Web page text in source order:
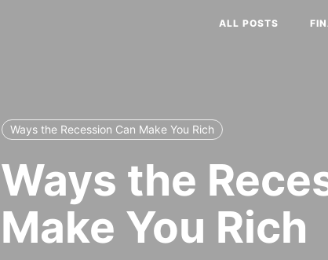
ALL POSTS
Ways the Recession Can Make You Rich
Ways the
Make You Rich